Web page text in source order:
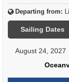
Departing from:
Sailing Dates
August 24, 2027